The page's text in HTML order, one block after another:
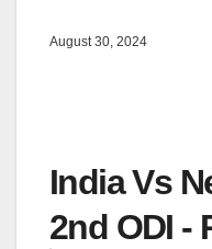
August 30, 2024
India Vs
2nd ODI -